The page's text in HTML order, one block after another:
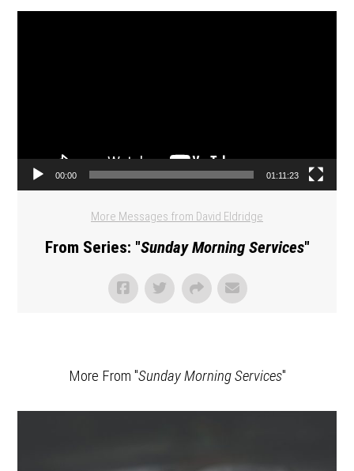
Video Player
00:00 01:11:23
More Messages from David Eldridge
From Series: "Sunday Morning Services"
More From "Sunday Morning Services"